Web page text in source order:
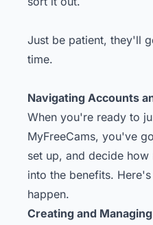
Just be patient, they'll
time.
Navigating Accounts
When you're ready to
MyFreeCams, you've
set up, and decide
into the benefits.
happen.
Creating and